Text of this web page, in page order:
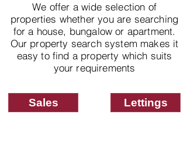
We offer a wide selection of
properties whether you are searching
for a house, bungalow or apartment.
Our property search system makes it
easy to find a property which suits
your requirements
Sales Lettings